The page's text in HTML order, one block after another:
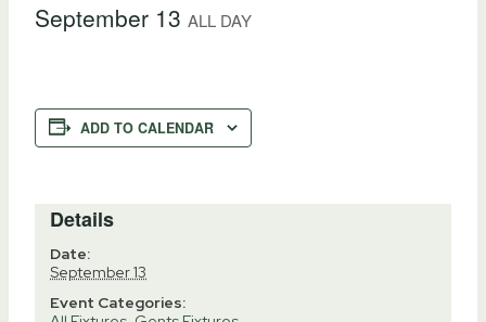
September 13 ALL DAY
ADD TO CALENDAR
Details
Date:
September 13
Event Categories: